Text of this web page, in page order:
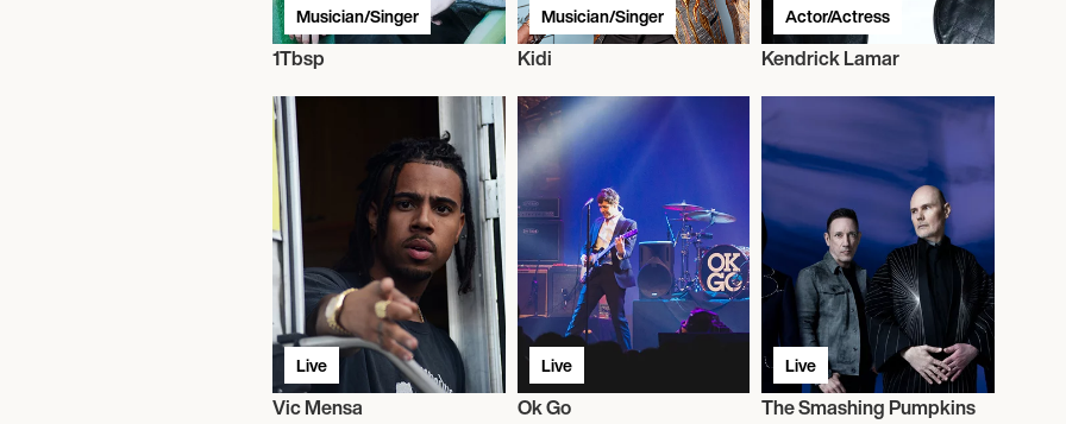
Musician/Singer
1Tbsp
Musician/Singer
Kidi
Actor/Actress
Kendrick Lamar
Live
Vic Mensa
Live
Ok Go
Live
The Smashing Pumpkins